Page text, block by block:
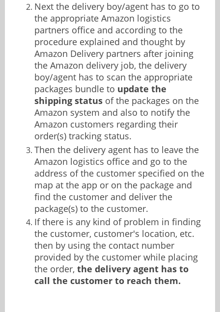
Next the delivery boy/agent has to go to
the appropriate Amazon logistics
partners office and according to the
procedure explained and thought by
Amazon Delivery partners after joining
the Amazon delivery job, the delivery
boy/agent has to scan the appropriate
packages bundle to update the
shipping status of the packages on the
Amazon system and also to notify the
Amazon customers regarding their
order(s) tracking status.
Then the delivery agent has to leave the
Amazon logistics office and go to the
address of the customer specified on the
map at the app or on the package and
find the customer and deliver the
package(s) to the customer.
If there is any kind of problem in finding
the customer, customer's location, etc.
then by using the contact number
provided by the customer while placing
the order, the delivery agent has to
call the customer to reach them.